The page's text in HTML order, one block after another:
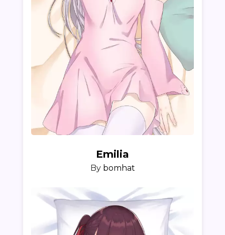
Emilia
By bomhat